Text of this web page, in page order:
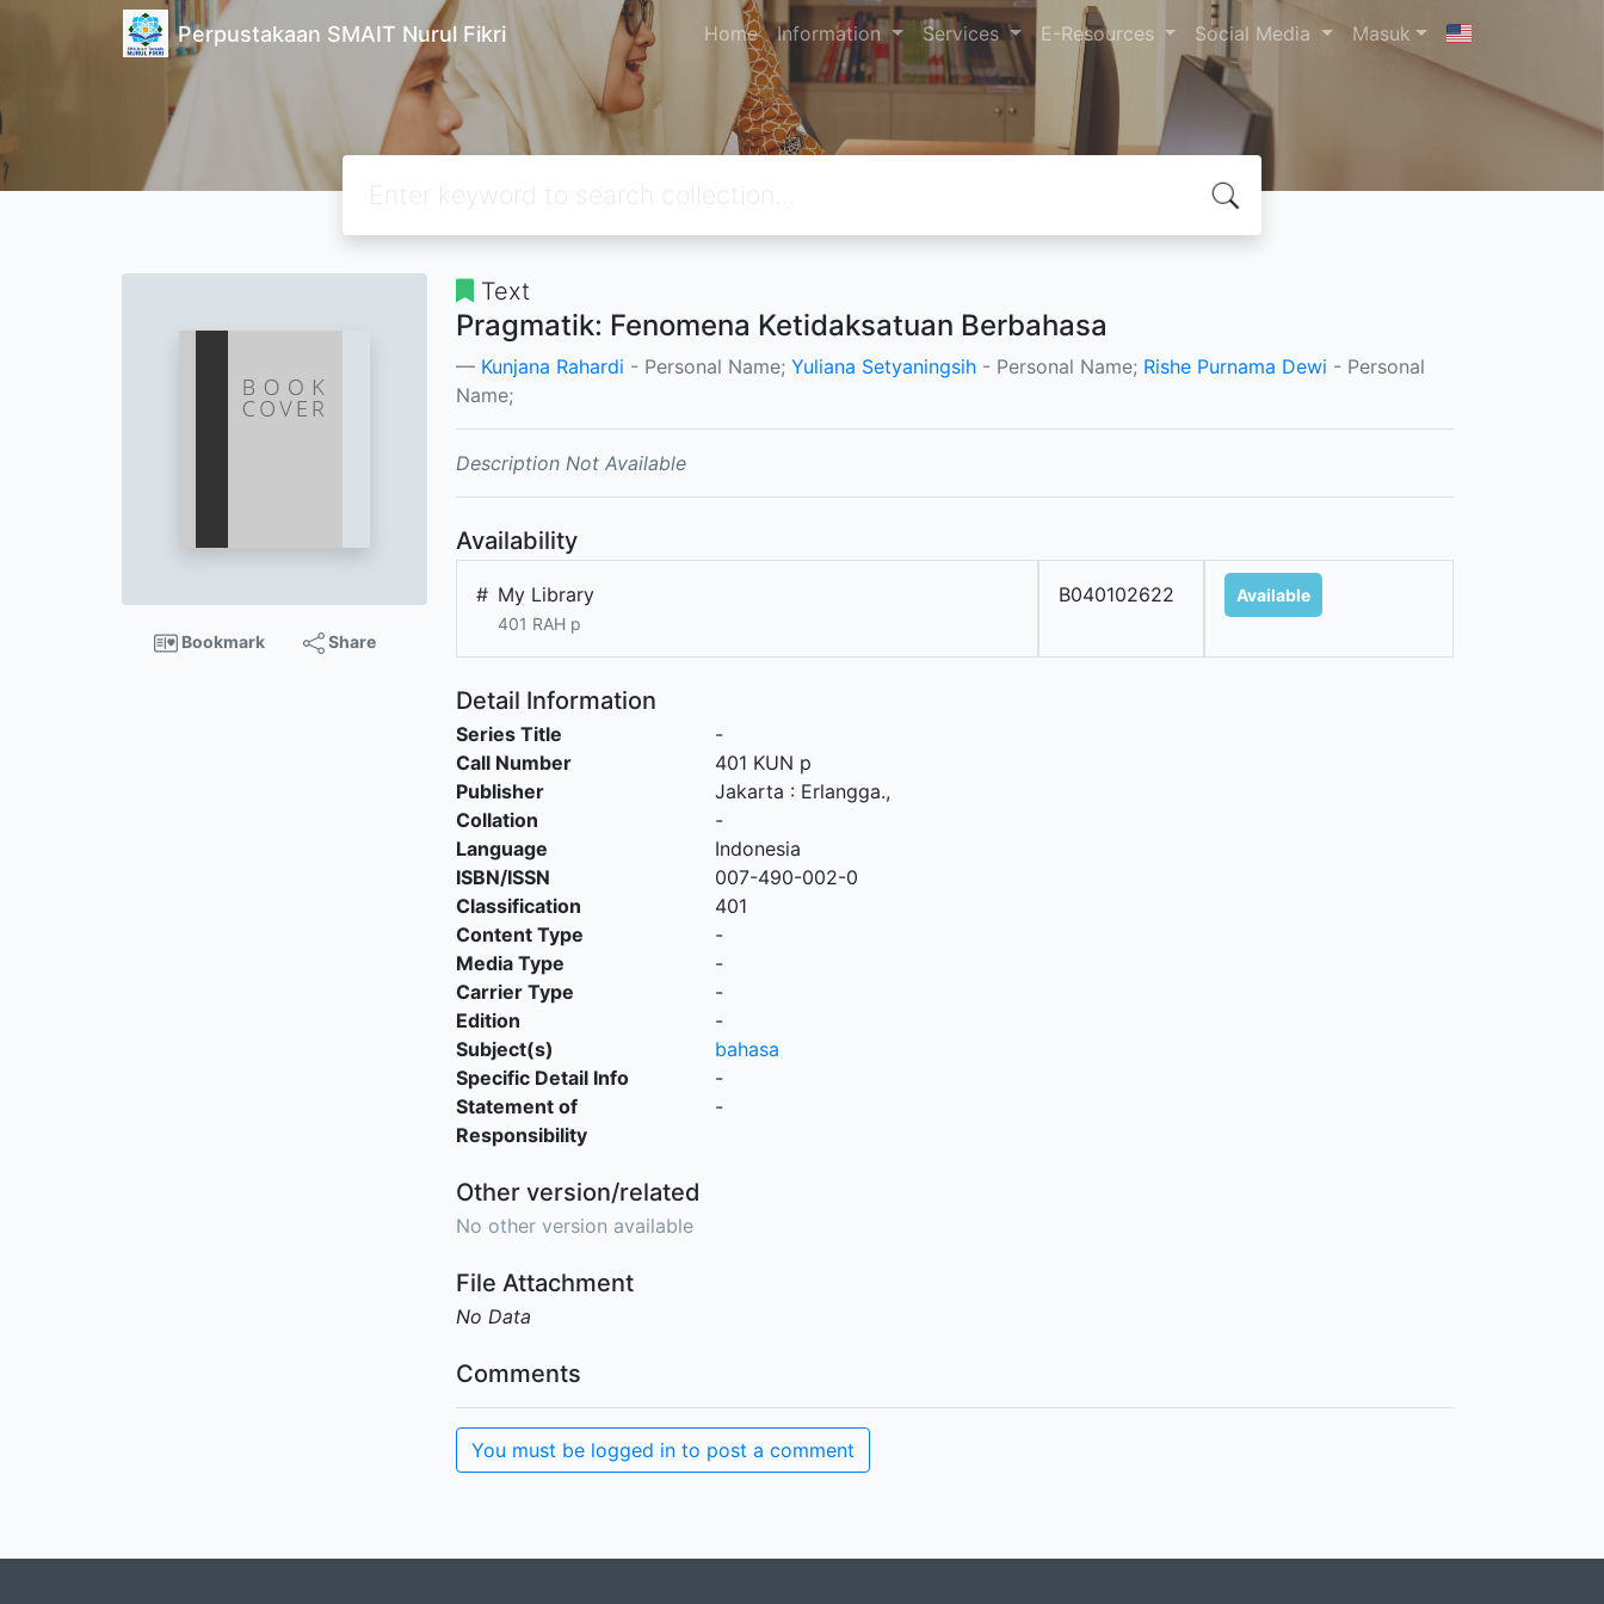
Perpustakaan SMAIT Nurul Fikri Home Information Services E-Resources Social Media Masuk
Bookmark Share
Text
Pragmatik: Fenomena Ketidaksatuan Berbahasa
Kunjana Rahardi - Personal Name; Yuliana Setyaningsih - Personal Name; Rishe Purnama Dewi - Personal
Name;
Description Not Available
Availability
# My Library
401 RAH p
B040102622 Available
Detail Information
Series Title
-
Call Number
401 KUN p
Publisher
Jakarta : Erlangga.,
Collation
-
Language
Indonesia
ISBN/ISSN
007-490-002-0
Classification
401
Content Type
-
Media Type
-
Carrier Type
-
Edition
-
Subject(s)
bahasa
Specific Detail Info
-
Statement of
Responsibility
-
Other version/related
No other version available
File Attachment
No Data
Comments
You must be logged in to post a comment